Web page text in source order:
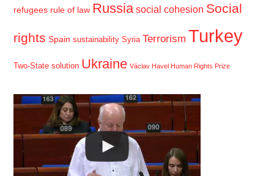
refugees rule of law Russia social cohesion Social
rights Spain sustainability Syria Terrorism Turkey
Two-State solution Ukraine Václav Havel Human Rights Prize